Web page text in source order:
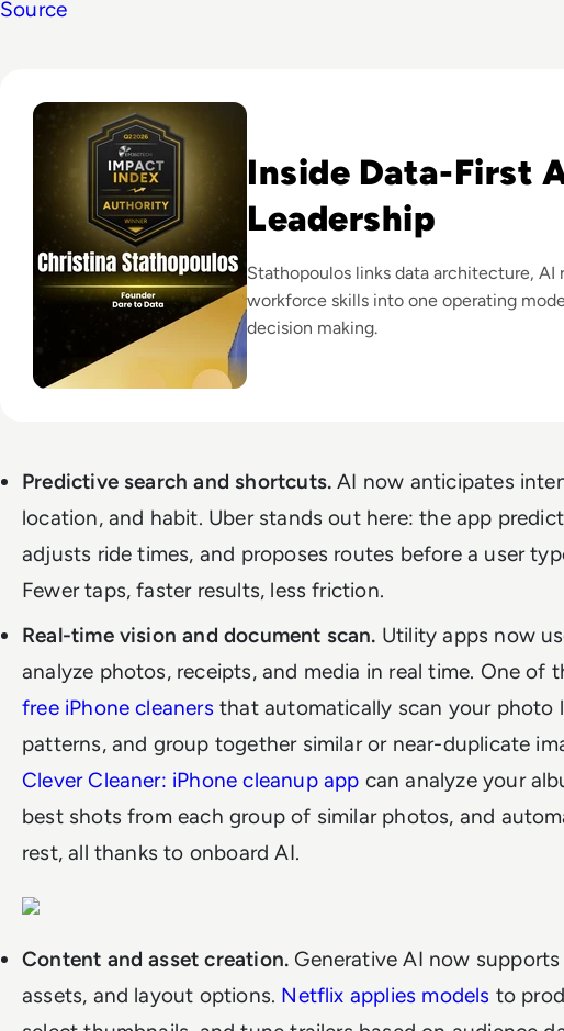
Source
Inside Data-First
Leadership
Stathopoulos links data architecture, AI
workforce skills into one operating
decision making.
Predictive search and shortcuts. AI now anticipates
location, and habit. Uber stands out here: the app
adjusts ride times, and proposes routes before a user
Fewer taps, faster results, less friction.
Real-time vision and document scan. Utility apps now
analyze photos, receipts, and media in real time. One of
free iPhone cleaners that automatically scan your photo
patterns, and group together similar or near-duplicate
Clever Cleaner: iPhone cleanup app can analyze your
best shots from each group of similar photos, and
rest, all thanks to onboard AI.
Content and asset creation. Generative AI now
assets, and layout options. Netflix applies models to